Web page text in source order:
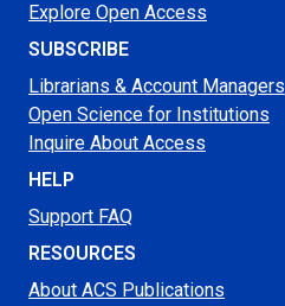
Explore Open Access
SUBSCRIBE
Librarians & Account Managers
Open Science for Institutions
Inquire About Access
HELP
Support FAQ
RESOURCES
About ACS Publications